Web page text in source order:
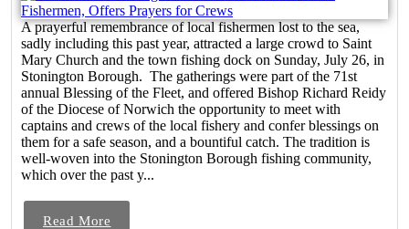
A prayerful remembrance of local fishermen lost to the sea,
sadly including this past year, attracted a large crowd to Saint
Mary Church and the town fishing dock on Sunday, July 26, in
Stonington Borough. The gatherings were part of the 71st
annual Blessing of the Fleet, and offered Bishop Richard Reidy
of the Diocese of Norwich the opportunity to meet with
captains and crews of the local fishery and confer blessings on
them for a safe season, and a bountiful catch. The tradition is
well-woven into the Stonington Borough fishing community,
which over the past y...
Read More